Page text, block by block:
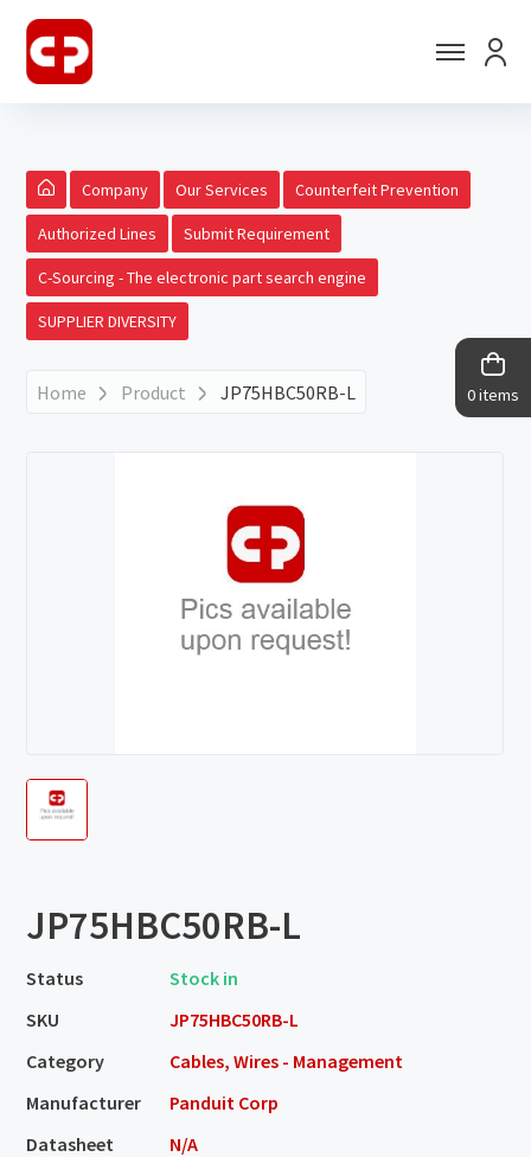
0 items
Company Our Services Counterfeit Prevention
Authorized Lines Submit Requirement
C-Sourcing - The electronic part search engine
SUPPLIER DIVERSITY
Home Product JP75HBC50RB-L
JP75HBC50RB-L
Status
Stock in
SKU
JP75HBC50RB-L
Category
Cables, Wires - Management
Manufacturer
Panduit Corp
Datasheet
N/A